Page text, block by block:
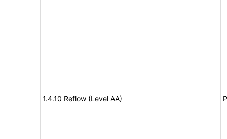
1.4.10 Reflow (Level AA)